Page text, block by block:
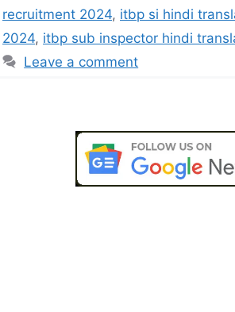
recruitment 2024, itbp si hindi
2024, itbp sub inspector hindi
Leave a comment